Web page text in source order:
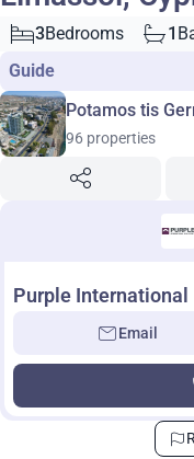
3Bedrooms 1
Guide
Potamos tis
96 properties
Purple International
Email